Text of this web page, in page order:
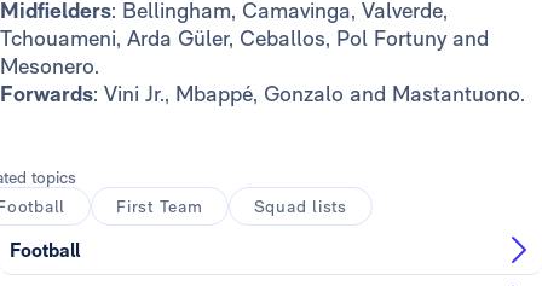
Midfielders: Bellingham, Camavinga, Valverde,
Tchouameni, Arda Güler, Ceballos, Pol Fortuny and
Mesonero.
Forwards: Vini Jr., Mbappé, Gonzalo and Mastantuono.
topics
First Team Squad lists
Football